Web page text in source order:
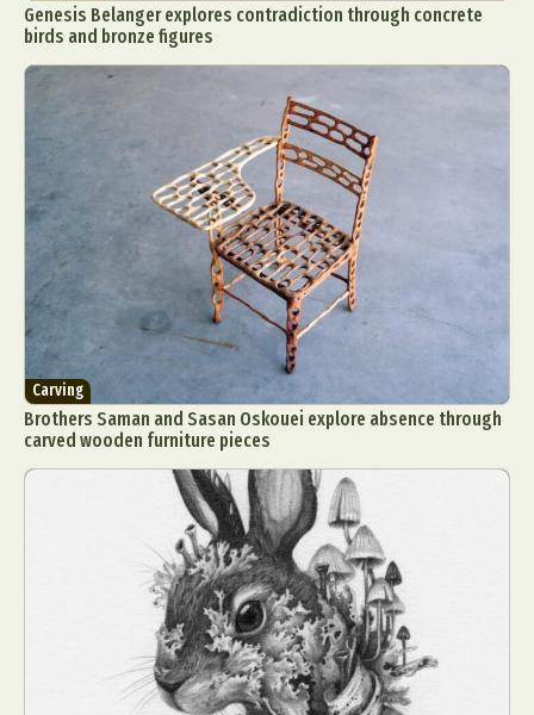
Genesis Belanger explores contradiction through concrete
birds and bronze figures
Carving
Brothers Saman and Sasan Oskouei explore absence through
carved wooden furniture pieces